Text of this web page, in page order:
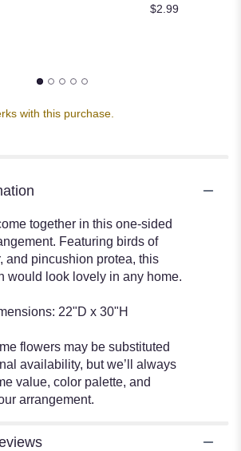
Like$2.99
with this purchase.
together in this one-sided
Featuring birds of
and pincushion protea, this
would look lovely in any home.
22"D x 30"H
flowers may be substituted
availability, but we’ll always
value, color palette, and
arrangement.